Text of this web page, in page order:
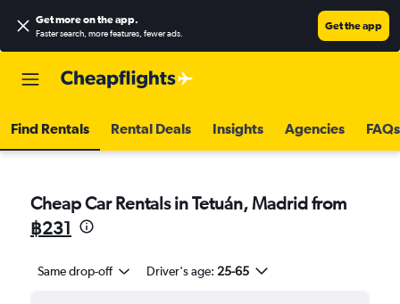
Get more on the app.
Faster search, more features, fewer ads.
Get the app
Find Rentals Rental Deals Insights Agencies FAQs
Cheap Car Rentals in Tetuán, Madrid from
฿231
Same drop-off Driver's age: 25-65